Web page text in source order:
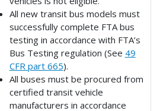
All new transit bus models must
successfully complete FTA bus
testing in accordance with FTA’s
Bus Testing regulation (See 49
CFR part 665).
All buses must be procured from
certified transit vehicle
manufacturers in accordance